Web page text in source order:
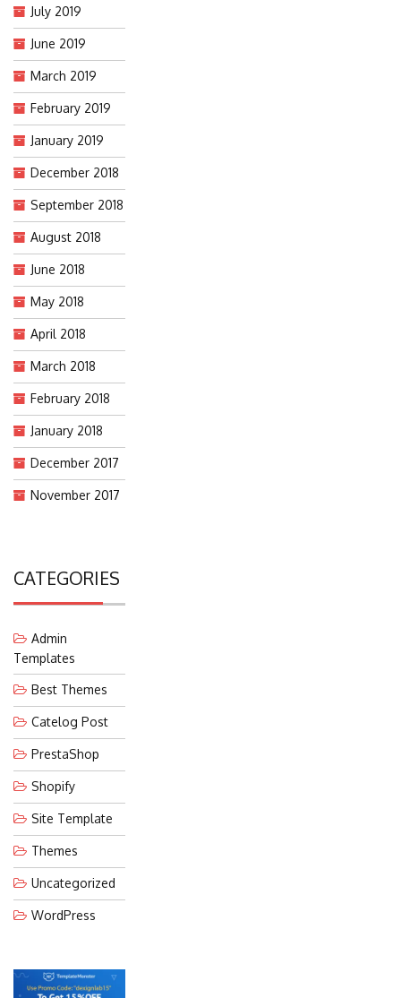
July 2019
June 2019
March 2019
February 2019
January 2019
December 2018
September 2018
August 2018
June 2018
May 2018
April 2018
March 2018
February 2018
January 2018
December 2017
November 2017
CATEGORIES
Admin
Templates
Best Themes
Catelog Post
PrestaShop
Shopify
Site Template
Themes
Uncategorized
WordPress